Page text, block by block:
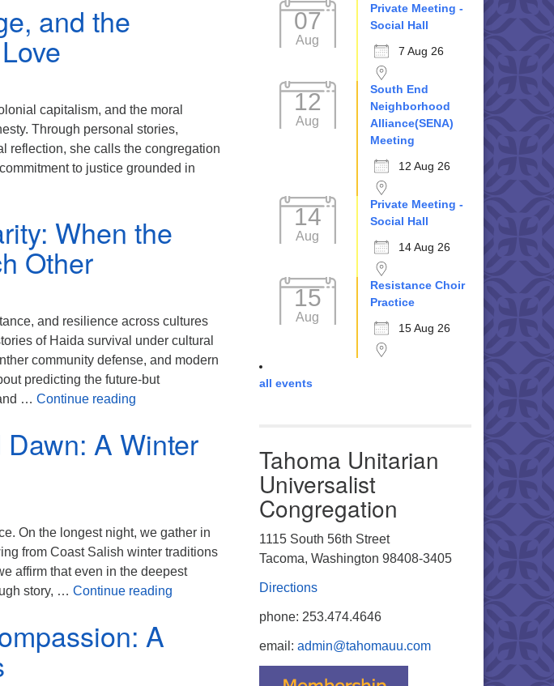
and the
capitalism, and the moral
Through personal stories,
reflection, she calls the congregation
to justice grounded in
When the
Other
and resilience across cultures
of Haida survival under cultural
community defense, and modern
predicting the future-but
… Continue reading
A Winter
On the longest night, we gather in
from Coast Salish winter traditions
affirm that even in the deepest
story, … Continue reading From Darkness Toward Dawn: A Winter Solstice Celebration
A
07
Aug
Private Meeting -
Social Hall
7 Aug 26
12
Aug
South End
Neighborhood
Alliance(SENA)
Meeting
12 Aug 26
14
Aug
Private Meeting -
Social Hall
14 Aug 26
15
Aug
Resistance Choir
Practice
15 Aug 26
all events
Tahoma Unitarian
Universalist
Congregation
1115 South 56th Street
Tacoma, Washington 98408-3405
Directions
phone: 253.474.4646
email: admin@tahomauu.com